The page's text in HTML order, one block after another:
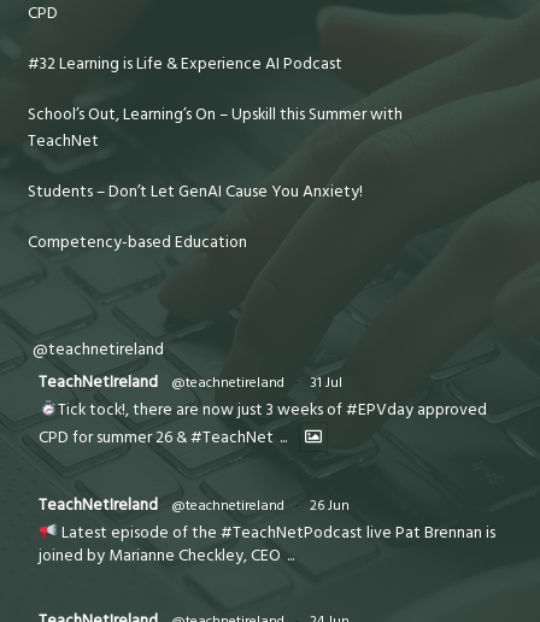
CPD
#32 Learning is Life & Experience AI Podcast
School’s Out, Learning’s On – Upskill this Summer with
TeachNet
Students – Don’t Let GenAI Cause You Anxiety!
Competency-based Education
@teachnetireland
TeachNetIreland
@teachnetireland · 31 Jul
Tick tock!, there are now just 3 weeks of #EPVday approved
CPD for summer 26 & #TeachNet ...
TeachNetIreland @teachnetireland · 26 Jun
Latest episode of the #TeachNetPodcast live Pat Brennan is
joined by Marianne Checkley, CEO ...